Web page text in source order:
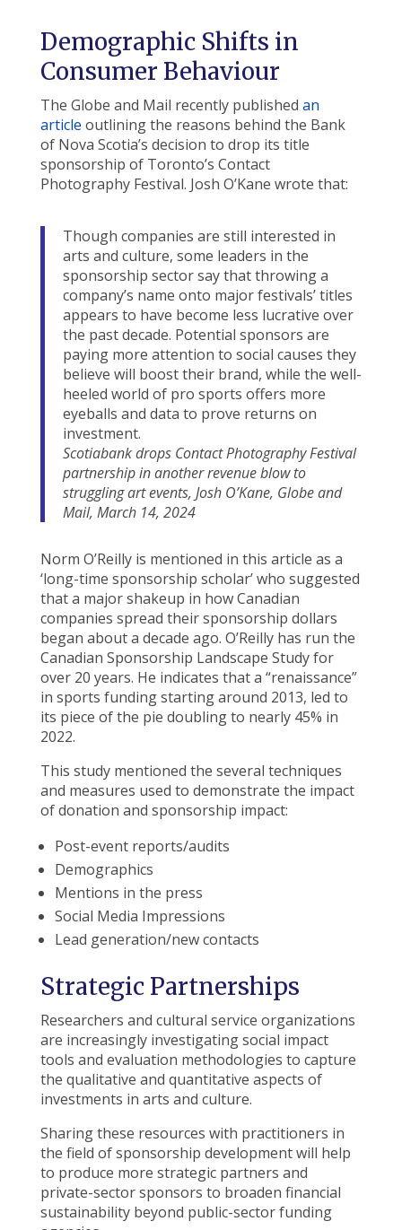
Demographic Shifts in
Consumer Behaviour
The Globe and Mail recently published an
article outlining the reasons behind the Bank
of Nova Scotia’s decision to drop its title
sponsorship of Toronto’s Contact
Photography Festival. Josh O’Kane wrote that:
Though companies are still interested in
arts and culture, some leaders in the
sponsorship sector say that throwing a
company’s name onto major festivals’ titles
appears to have become less lucrative over
the past decade. Potential sponsors are
paying more attention to social causes they
believe will boost their brand, while the well-
heeled world of pro sports offers more
eyeballs and data to prove returns on
investment.
Scotiabank drops Contact Photography Festival
partnership in another revenue blow to
struggling art events, Josh O’Kane, Globe and
Mail, March 14, 2024
Norm O’Reilly is mentioned in this article as a
‘long-time sponsorship scholar’ who suggested
that a major shakeup in how Canadian
companies spread their sponsorship dollars
began about a decade ago. O’Reilly has run the
Canadian Sponsorship Landscape Study for
over 20 years. He indicates that a “renaissance”
in sports funding starting around 2013, led to
its piece of the pie doubling to nearly 45% in
2022.
This study mentioned the several techniques
and measures used to demonstrate the impact
of donation and sponsorship impact:
Post-event reports/audits
Demographics
Mentions in the press
Social Media Impressions
Lead generation/new contacts
Strategic Partnerships
Researchers and cultural service organizations
are increasingly investigating social impact
tools and evaluation methodologies to capture
the qualitative and quantitative aspects of
investments in arts and culture.
Sharing these resources with practitioners in
the field of sponsorship development will help
to produce more strategic partners and
private-sector sponsors to broaden financial
sustainability beyond public-sector funding